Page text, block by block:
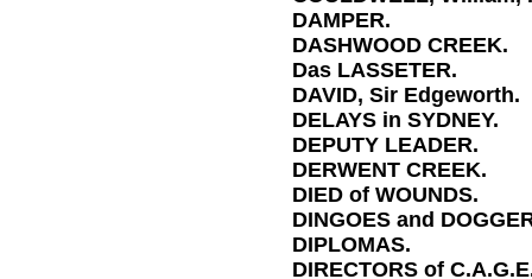
DAMPER.
DASHWOOD CREEK.
Das LASSETER.
DAVID, Sir Edgeworth.
DELAYS in SYDNEY.
DEPUTY LEADER.
DERWENT CREEK.
DIED of WOUNDS.
DINGOES and
DIPLOMAS.
DIRECTORS of